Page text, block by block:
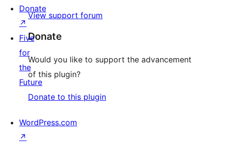
View support forum
Donate
Would you like to support the advancement
of this plugin?
Donate to this plugin
Donate
↗
Five
for
the
Future
WordPress.com
↗